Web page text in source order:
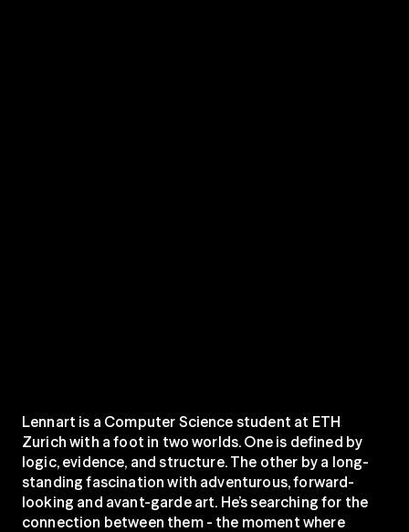
Lennart is a Computer Science student at ETH
Zurich with a foot in two worlds. One is defined by
logic, evidence, and structure. The other by a long-
standing fascination with adventurous, forward-
looking and avant-garde art. He’s searching for the
connection between them - the moment where